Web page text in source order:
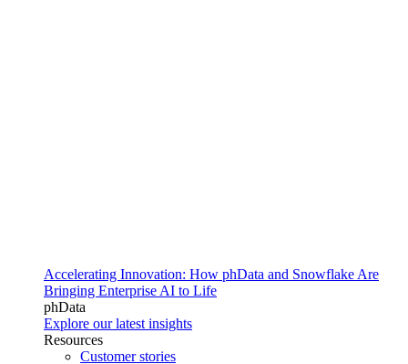
Accelerating Innovation: How phData and Snowflake Are
Bringing Enterprise AI to Life
phData
Explore our latest insights
Resources
Customer stories